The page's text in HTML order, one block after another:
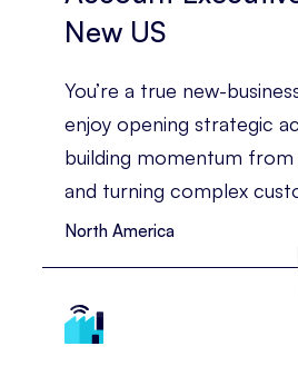
New US
You’re a true new-
enjoy opening strategic
building momentum
and turning complex
challenges into a clear
North America